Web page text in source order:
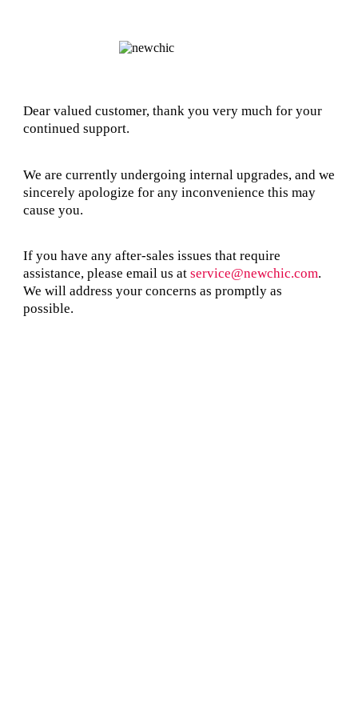
Dear valued customer, thank you very much for your
continued support.
We are currently undergoing internal upgrades, and we
sincerely apologize for any inconvenience this may
cause you.
If you have any after-sales issues that require
assistance, please email us at service@newchic.com.
We will address your concerns as promptly as
possible.